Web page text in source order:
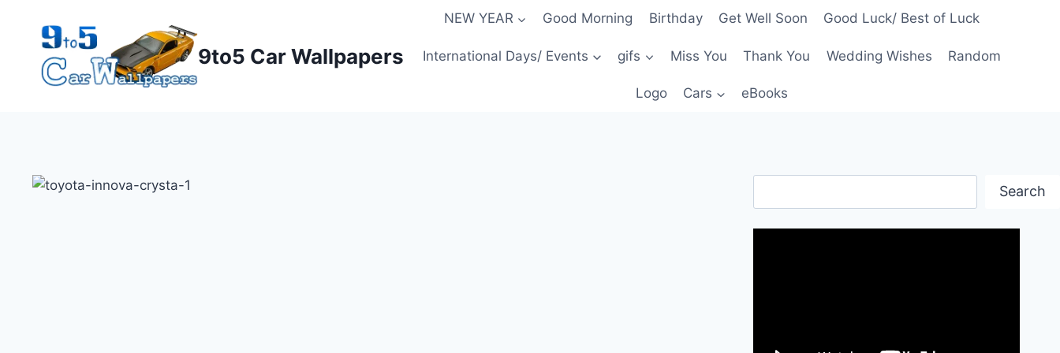
content
9to5 Car Wallpapers
NEW YEAR Good Morning Birthday Get Well Soon Good Luck/ Best of Luck
International Days/ Events gifs Miss You Thank You Wedding Wishes Random
Logo Cars eBooks
Search